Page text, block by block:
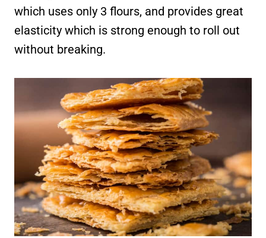
which uses only 3 flours, and provides great
elasticity which is strong enough to roll out
without breaking.